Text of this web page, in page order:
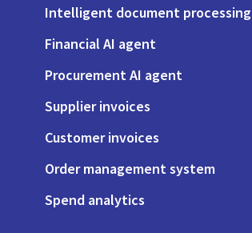
Intelligent document processing
Financial AI agent
Procurement AI agent
Supplier invoices
Customer invoices
Order management system
Spend analytics